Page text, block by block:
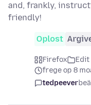
and, frankly,
friendly!
Oplost
Firefox
Edit
frege op 8
tedpeever